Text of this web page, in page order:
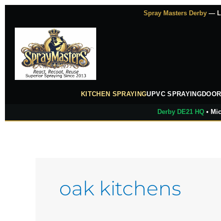
Skip
Spray Masters Derby —
KITCHEN SPRAYINGUPVC SPRAYING
Derby DE21 HQ•
oak kitchens